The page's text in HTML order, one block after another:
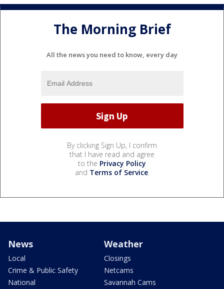
The Morning Brief
All the news you need to know, every day
By clicking Sign Up, I confirm
that I have read and agree
to the Privacy Policy
and Terms of Service.
News
Local
Crime & Public Safety
National
Weather
Closings
Netcams
Savannah Cams